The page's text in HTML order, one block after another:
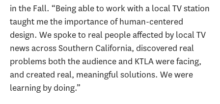
in the Fall. “Being able to work with a local TV station
taught me the importance of human-centered
design. We spoke to real people affected by local TV
news across Southern California, discovered real
problems both the audience and KTLA were facing,
and created real, meaningful solutions. We were
learning by doing.”